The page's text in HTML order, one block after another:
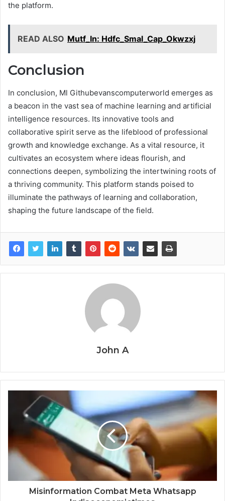
the platform.
READ ALSO Mutf_In: Hdfc_Smal_Cap_Okwzxj
Conclusion
In conclusion, Ml Githubevanscomputerworld emerges as
a beacon in the vast sea of machine learning and artificial
intelligence resources. Its innovative tools and
collaborative spirit serve as the lifeblood of professional
growth and knowledge exchange. As a vital resource, it
cultivates an ecosystem where ideas flourish, and
connections deepen, symbolizing the intertwining roots of
a thriving community. This platform stands poised to
illuminate the pathways of learning and collaboration,
shaping the future landscape of the field.
John A
Misinformation Combat Meta Whatsapp